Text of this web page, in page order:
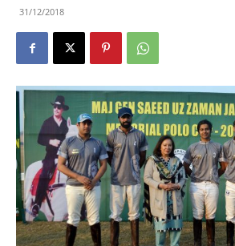
31/12/2018